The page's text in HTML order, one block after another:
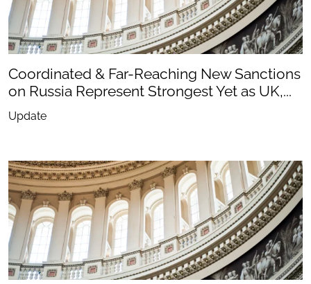
Coordinated & Far-Reaching New Sanctions
on Russia Represent Strongest Yet as UK,...
Update